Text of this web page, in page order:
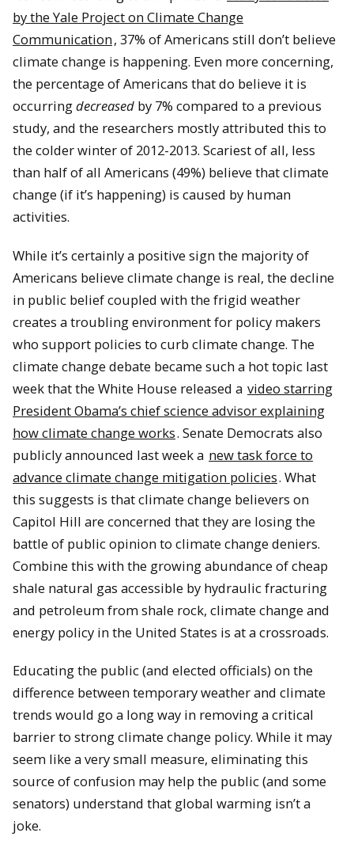
by the Yale Project on Climate Change
Communication, 37% of Americans still don’t believe
climate change is happening. Even more concerning,
the percentage of Americans that do believe it is
occurringdecreased by 7% compared to a previous
study, and the researchers mostly attributed this to
the colder winter of 2012-2013. Scariest of all, less
than half of all Americans (49%) believe that climate
change (if it’s happening) is caused by human
activities.
While it’s certainly a positive sign the majority of
Americans believe climate change is real, the decline
in public belief coupled with the frigid weather
creates a troubling environment for policy makers
who support policies to curb climate change. The
climate change debate became such a hot topic last
week that the White House released a video starring
President Obama’s chief science advisor explaining
how climate change works. Senate Democrats also
publicly announced last week a new task force to
advance climate change mitigation policies. What
this suggests is that climate change believers on
Capitol Hill are concerned that they are losing the
battle of public opinion to climate change deniers.
Combine this with the growing abundance of cheap
shale natural gas accessible by hydraulic fracturing
and petroleum from shale rock, climate change and
energy policy in the United States is at a crossroads.
Educating the public (and elected officials) on the
difference between temporary weather and climate
trends would go a long way in removing a critical
barrier to strong climate change policy. While it may
seem like a very small measure, eliminating this
source of confusion may help the public (and some
senators) understand that global warming isn’t a
joke.